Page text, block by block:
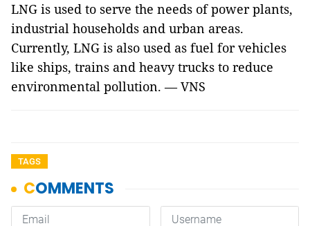
LNG is used to serve the needs of power plants,
industrial households and urban areas.
Currently, LNG is also used as fuel for vehicles
like ships, trains and heavy trucks to reduce
environmental pollution. — VNS
TAGS